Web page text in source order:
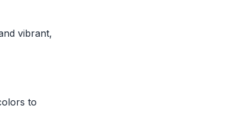
vibrant,
to